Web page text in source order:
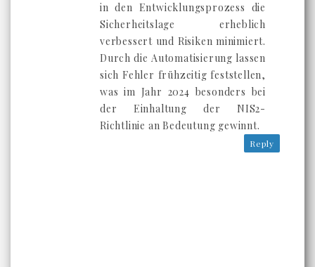
in den Entwicklungsprozess die
Sicherheitslage erheblich
verbessert und Risiken minimiert.
Durch die Automatisierung lassen
sich Fehler frühzeitig feststellen,
was im Jahr 2024 besonders bei
der Einhaltung der NIS2-
Richtlinie an Bedeutung gewinnt.
Reply